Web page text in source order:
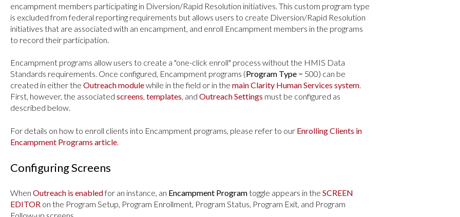
encampment members participating in Diversion/Rapid Resolution initiatives. This custom program type
is excluded from federal reporting requirements but allows users to create Diversion/Rapid Resolution
initiatives that are associated with an encampment, and enroll Encampment members in the programs
to record their participation.
Encampment programs allow users to create a "one-click enroll" process without the HMIS Data
Standards requirements. Once configured, Encampment programs (Program Type= 500) can be
created in either the Outreach modulewhile in the field or in the main Clarity Human Services system.
First, however, the associated screens, templates, and Outreach Settings must be configured as
described below.
For details on how to enroll clients into Encampment programs, please refer to our Enrolling Clients in
Encampment Programs article.
Configuring Screens
When Outreach is enabledfor an instance, an Encampment Programtoggle appears in the SCREEN
EDITORon the Program Setup, Program Enrollment, Program Status, Program Exit, and Program